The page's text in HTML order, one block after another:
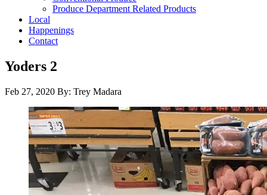
Produce Department Related Products
Local
Happenings
Contact
Yoders 2
Feb 27, 2020 By: Trey Madara